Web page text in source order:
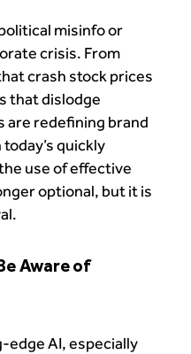
misinfo or
crisis. From
crash stock prices
that dislodge
are redefining brand
quickly
use of effective
optional, but it is
Aware of
edge AI, especially